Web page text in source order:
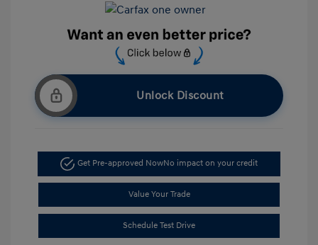
Unlock Discount
Get Pre-approved NowNo impact on your credit
Value Your Trade
Schedule Test Drive